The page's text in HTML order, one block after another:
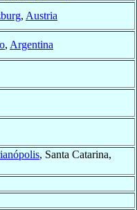
, Austria
, Argentina
, Santa Catarina,